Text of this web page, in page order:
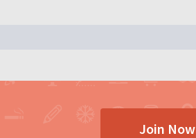
Join Now